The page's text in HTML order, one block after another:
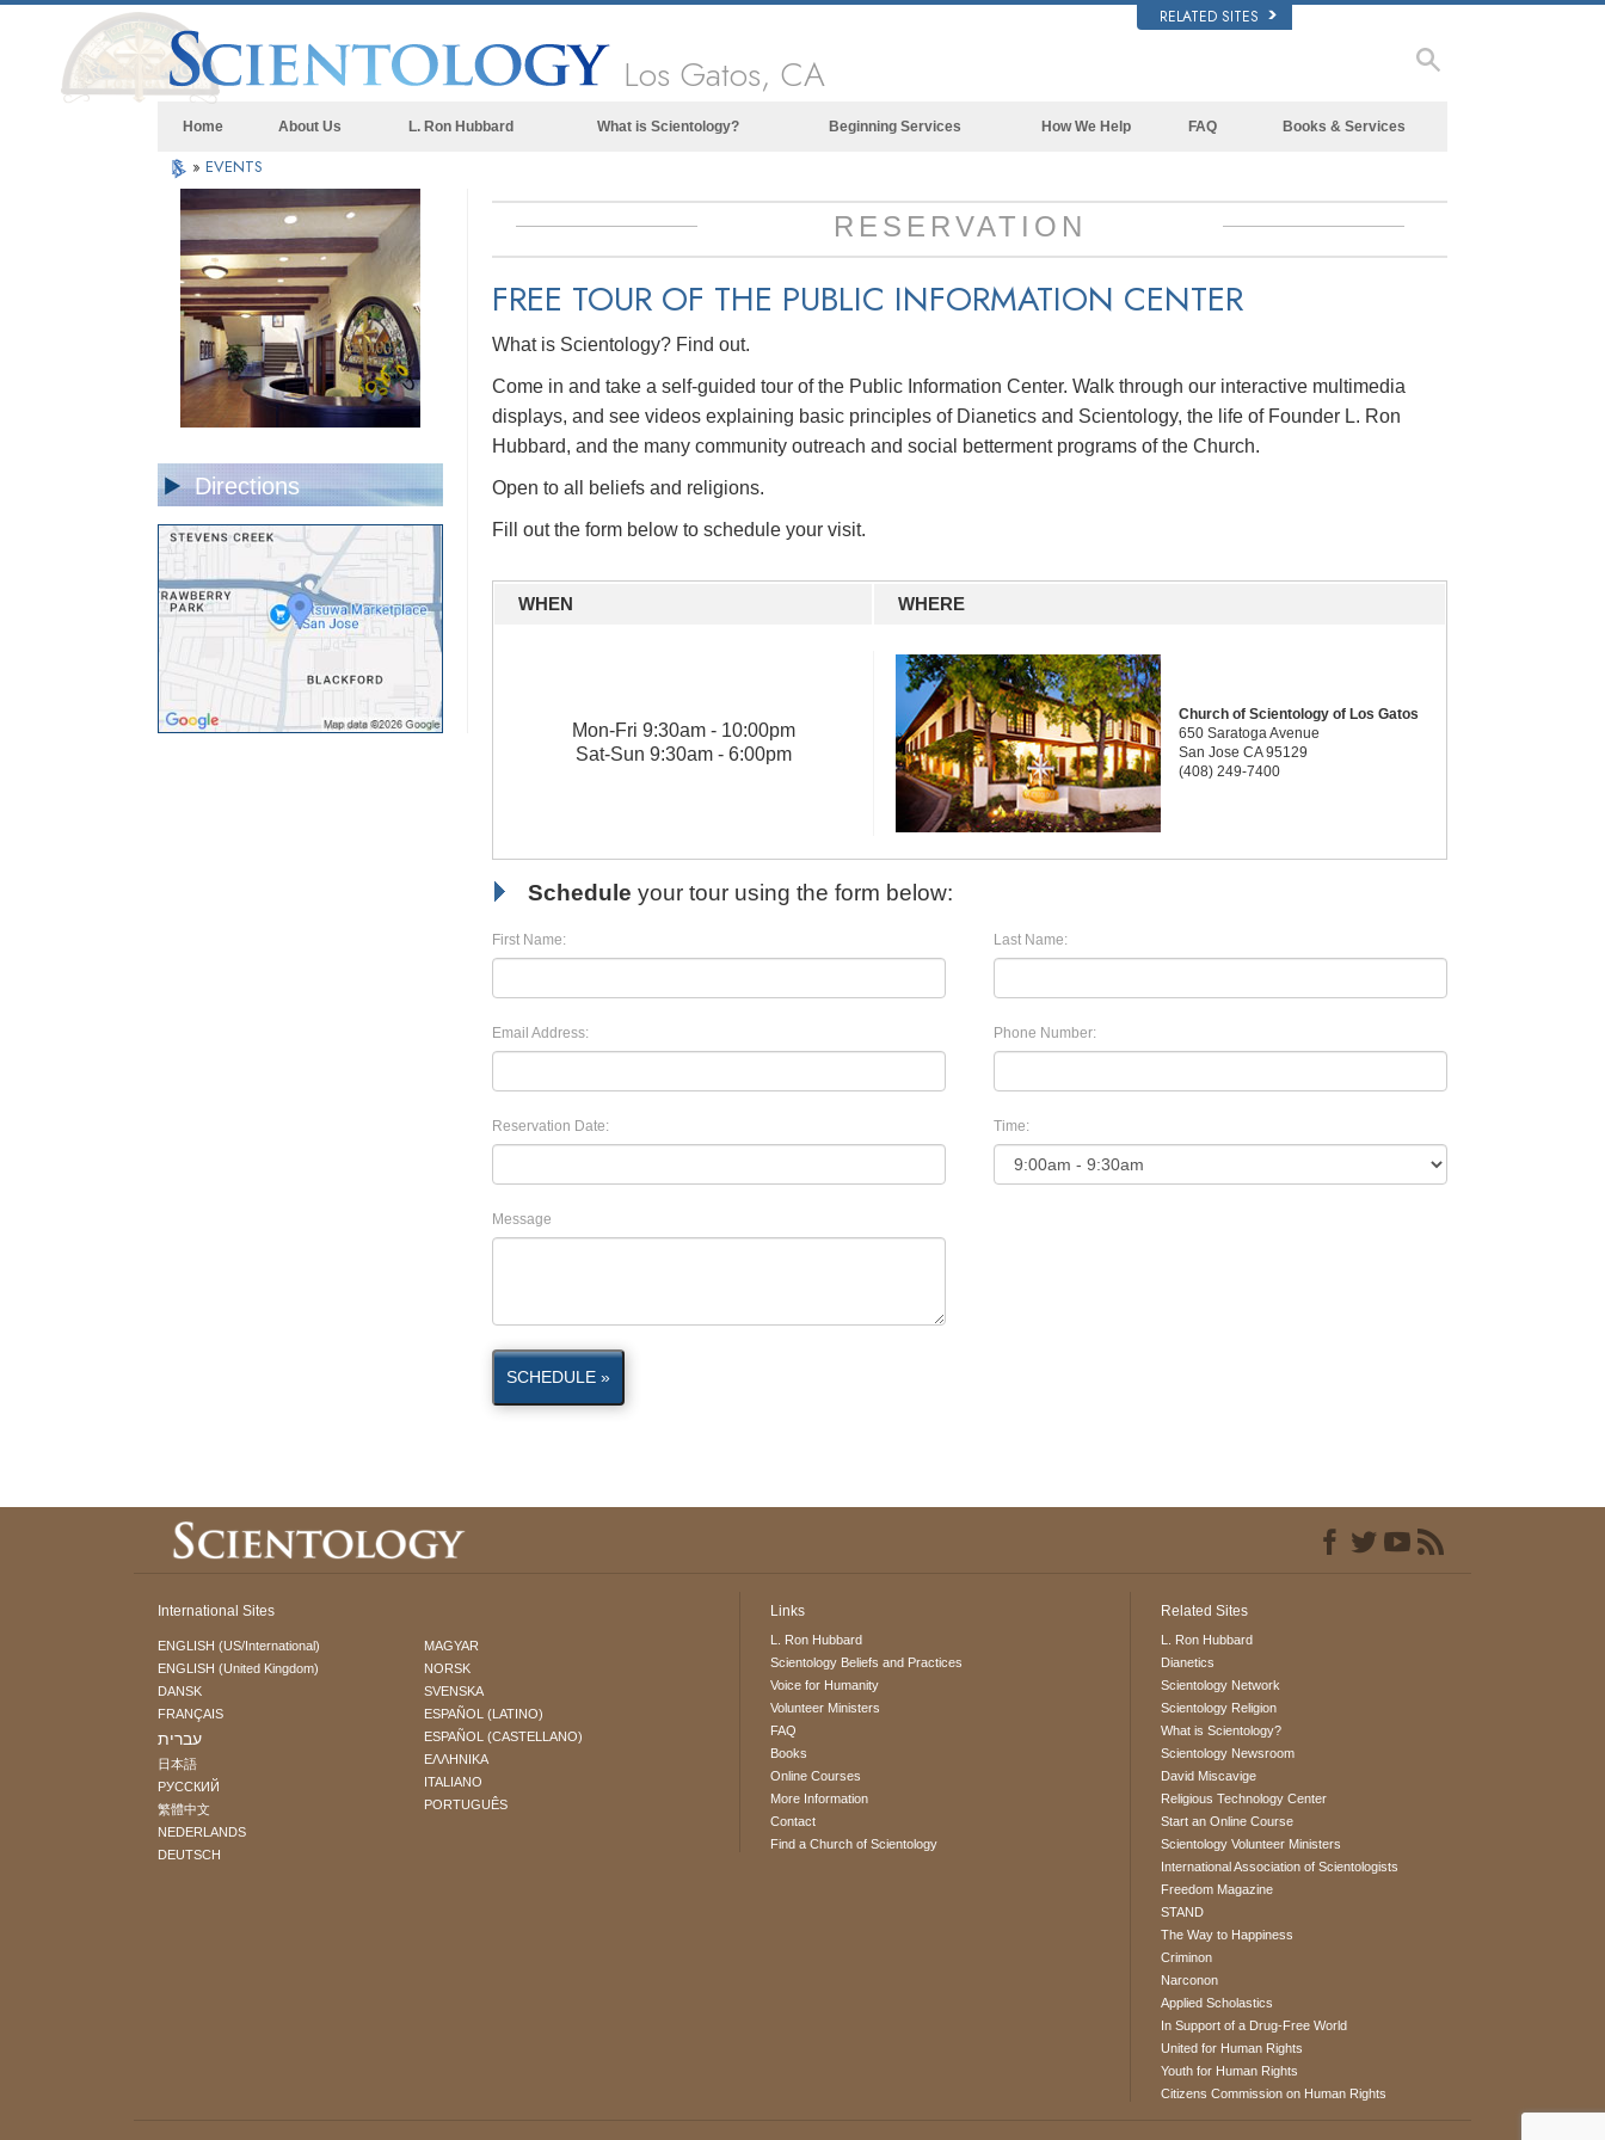
RELATED SITES
Los Gatos, CA
Home About Us L. Ron Hubbard What is Scientology?
What Scientologists Say About
Meet A Scientologist
Inside a Church of Scientology
The Basic Principles of Scientology
An Introduction to Dianetics
Love and Hate—
What is Greatness?
Beginning Services How We Help FAQ
The Organization of Scientology
Books & Services
Introductory Lectures
Introductory Films
» EVENTS
RESERVATION
FREE TOUR OF THE PUBLIC INFORMATION CENTER
What is Scientology? Find out.
Come in and take a self-guided tour of the Public Information Center. Walk through our interactive multimedia
displays, and see videos explaining basic principles of Dianetics and Scientology, the life of Founder L. Ron
Hubbard, and the many community outreach and social betterment programs of the Church.
Open to all beliefs and religions.
Fill out the form below to schedule your visit.
WHEN WHERE
Mon-Fri 9:30am - 10:00pm
Sat-Sun 9:30am - 6:00pm
Church of Scientology of Los Gatos
650 Saratoga Avenue
San Jose CA 95129
(408) 249-7400
Schedule your tour using the form below:
First Name: Last Name:
Email Address: Phone Number:
Reservation Date: Time:
Message
SCHEDULE »
Directions
International Sites
ENGLISH (US/International)
ENGLISH (United Kingdom)
DANSK
FRANÇAIS
עברית
日本語
РУССКИЙ
繁體中文
NEDERLANDS
DEUTSCH
MAGYAR
NORSK
SVENSKA
ESPAÑOL (LATINO)
ESPAÑOL (CASTELLANO)
ΕΛΛΗΝΙΚA
ITALIANO
PORTUGUÊS
Links
L. Ron Hubbard
Scientology Beliefs and Practices
Voice for Humanity
Volunteer Ministers
FAQ
Books
Online Courses
More Information
Contact
Find a Church of Scientology
Related Sites
L. Ron Hubbard
Dianetics
Scientology Network
Scientology Religion
What is Scientology?
Scientology Newsroom
David Miscavige
Religious Technology Center
Start an Online Course
Scientology Volunteer Ministers
International Association of Scientologists
Freedom Magazine
STAND
The Way to Happiness
Criminon
Narconon
Applied Scholastics
In Support of a Drug-Free World
United for Human Rights
Youth for Human Rights
Citizens Commission on Human Rights